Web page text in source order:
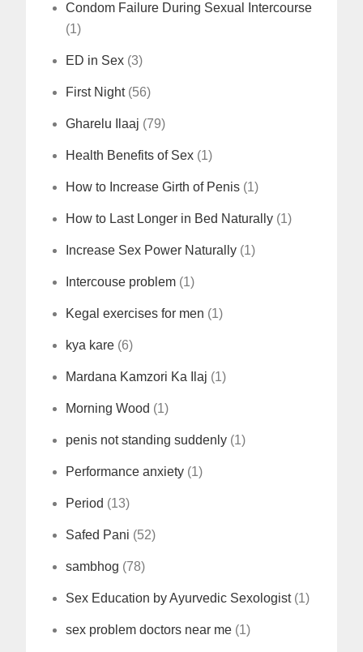
Condom Failure During Sexual Intercourse
(1)
ED in Sex (3)
First Night(56)
Gharelu Ilaaj (79)
Health Benefits of Sex (1)
How to Increase Girth of Penis (1)
How to Last Longer in Bed Naturally (1)
Increase Sex Power Naturally (1)
Intercouse problem (1)
Kegal exercises for men (1)
kya kare (6)
Mardana Kamzori Ka Ilaj (1)
Morning Wood (1)
penis not standing suddenly (1)
Performance anxiety (1)
Period (13)
Safed Pani (52)
sambhog (78)
Sex Education by Ayurvedic Sexologist(1)
sex problem doctors near me (1)